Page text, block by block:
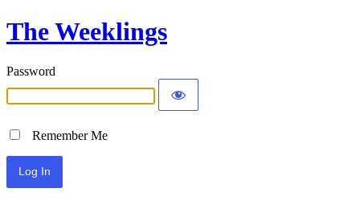
The Weeklings
Password
Remember Me